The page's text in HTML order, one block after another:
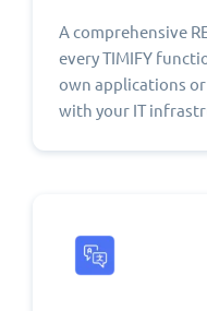
A comprehensive
every TIMIFY
own applications or
with your IT